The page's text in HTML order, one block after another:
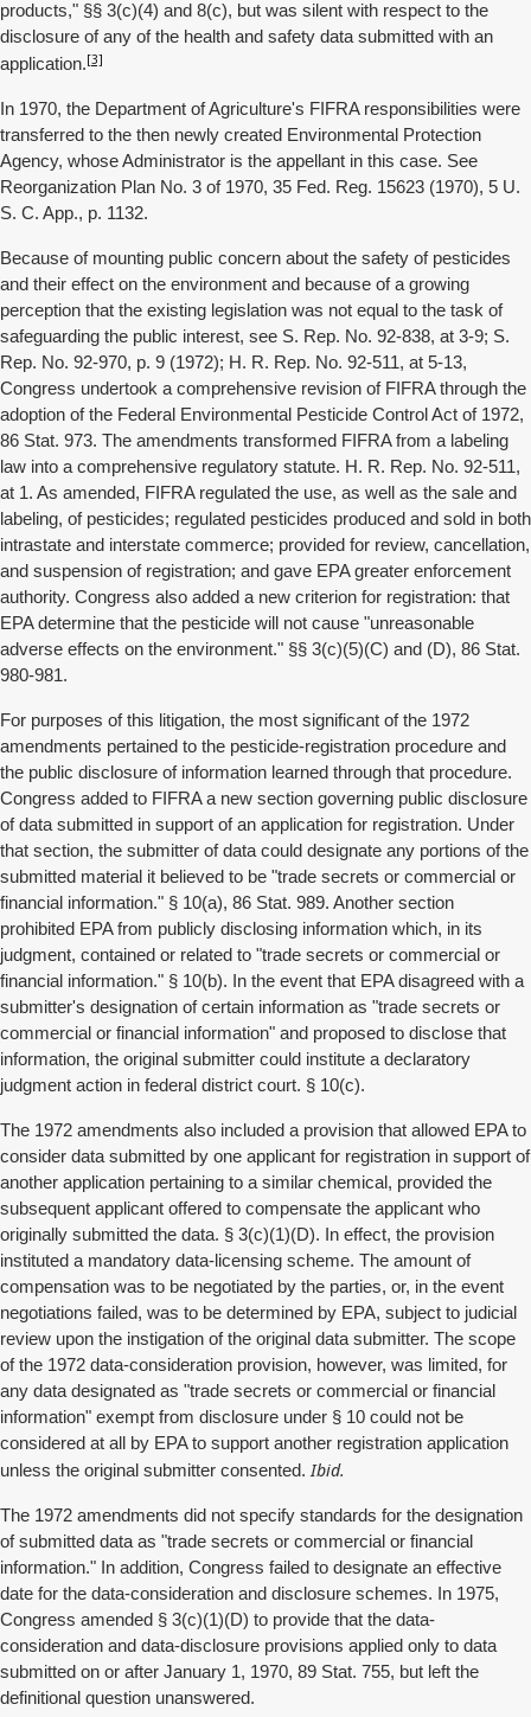
products," §§ 3(c)(4) and 8(c), but was silent with respect to the
disclosure of any of the health and safety data submitted with an
application.[3]
In 1970, the Department of Agriculture's FIFRA responsibilities were
transferred to the then newly created Environmental Protection
Agency, whose Administrator is the appellant in this case. See
Reorganization Plan No. 3 of 1970, 35 Fed. Reg. 15623 (1970), 5 U.
S. C. App., p. 1132.
Because of mounting public concern about the safety of pesticides
and their effect on the environment and because of a growing
perception that the existing legislation was not equal to the task of
safeguarding the public interest, see S. Rep. No. 92-838, at 3-9; S.
Rep. No. 92-970, p. 9 (1972); H. R. Rep. No. 92-511, at 5-13,
Congress undertook a comprehensive revision of FIFRA through the
adoption of the Federal Environmental Pesticide Control Act of 1972,
86 Stat. 973. The amendments transformed FIFRA from a labeling
law into a comprehensive regulatory statute. H. R. Rep. No. 92-511,
at 1. As amended, FIFRA regulated the use, as well as the sale and
labeling, of pesticides; regulated pesticides produced and sold in both
intrastate and interstate commerce; provided for review, cancellation,
and suspension of registration; and gave EPA greater enforcement
authority. Congress also added a new criterion for registration: that
EPA determine that the pesticide will not cause "unreasonable
adverse effects on the environment." §§ 3(c)(5)(C) and (D), 86 Stat.
980-981.
For purposes of this litigation, the most significant of the 1972
amendments pertained to the pesticide-registration procedure and
the public disclosure of information learned through that procedure.
Congress added to FIFRA a new section governing public disclosure
of data submitted in support of an application for registration. Under
that section, the submitter of data could designate any portions of the
submitted material it believed to be "trade secrets or commercial or
financial information." § 10(a), 86 Stat. 989. Another section
prohibited EPA from publicly disclosing information which, in its
judgment, contained or related to "trade secrets or commercial or
financial information." § 10(b). In the event that EPA disagreed with a
submitter's designation of certain information as "trade secrets or
commercial or financial information" and proposed to disclose that
information, the original submitter could institute a declaratory
judgment action in federal district court. § 10(c).
The 1972 amendments also included a provision that allowed EPA to
consider data submitted by one applicant for registration in support of
another application pertaining to a similar chemical, provided the
subsequent applicant offered to compensate the applicant who
originally submitted the data. § 3(c)(1)(D). In effect, the provision
instituted a mandatory data-licensing scheme. The amount of
compensation was to be negotiated by the parties, or, in the event
negotiations failed, was to be determined by EPA, subject to judicial
review upon the instigation of the original data submitter. The scope
of the 1972 data-consideration provision, however, was limited, for
any data designated as "trade secrets or commercial or financial
information" exempt from disclosure under § 10 could not be
considered at all by EPA to support another registration application
unless the original submitter consented. Ibid.
The 1972 amendments did not specify standards for the designation
of submitted data as "trade secrets or commercial or financial
information." In addition, Congress failed to designate an effective
date for the data-consideration and disclosure schemes. In 1975,
Congress amended § 3(c)(1)(D) to provide that the data-
consideration and data-disclosure provisions applied only to data
submitted on or after January 1, 1970, 89 Stat. 755, but left the
definitional question unanswered.